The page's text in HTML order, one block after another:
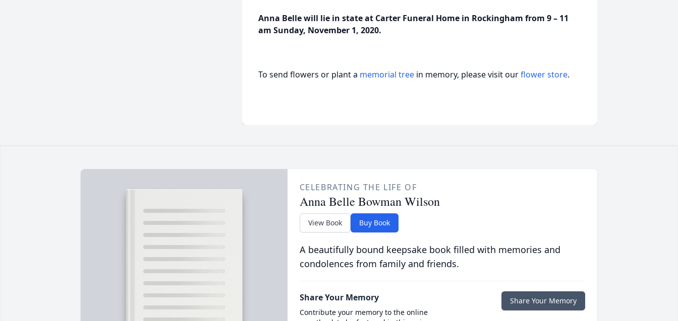
Anna Belle will lie in state at Carter Funeral Home in Rockingham from 9 – 11
am Sunday, November 1, 2020.
To send flowers or plant a memorial tree in memory, please visit ourflower store.
CELEBRATING THE LIFE OF
Anna Belle Bowman Wilson
View Book Buy Book
A beautifully bound keepsake book filled with memories and
condolences from family and friends.
Share Your Memory
Contribute your memory to the online
Share Your Memory